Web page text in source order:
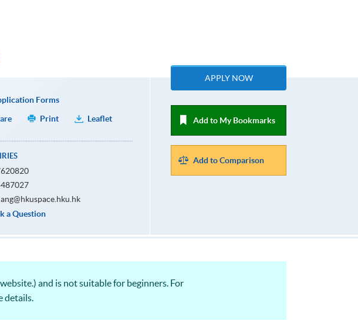
Forms
Print Leaflet
a Question
APPLY NOW
Add to My Bookmarks
Add to Comparison
and is not suitable for beginners. For
details.